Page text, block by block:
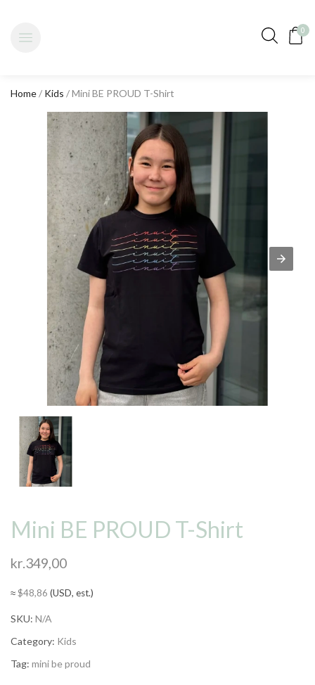
0
Home/ Kids / Mini BE PROUD T-Shirt
Mini BE PROUD T-Shirt
kr.349,00
≈$48,86 (USD, est.)
SKU: N/A
Category: Kids
Tag: mini be proud